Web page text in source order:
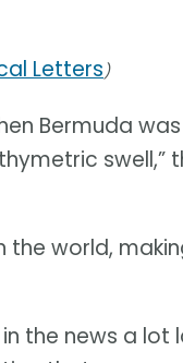
Letters)
Bermuda
swell,”
the world,
the news a lot